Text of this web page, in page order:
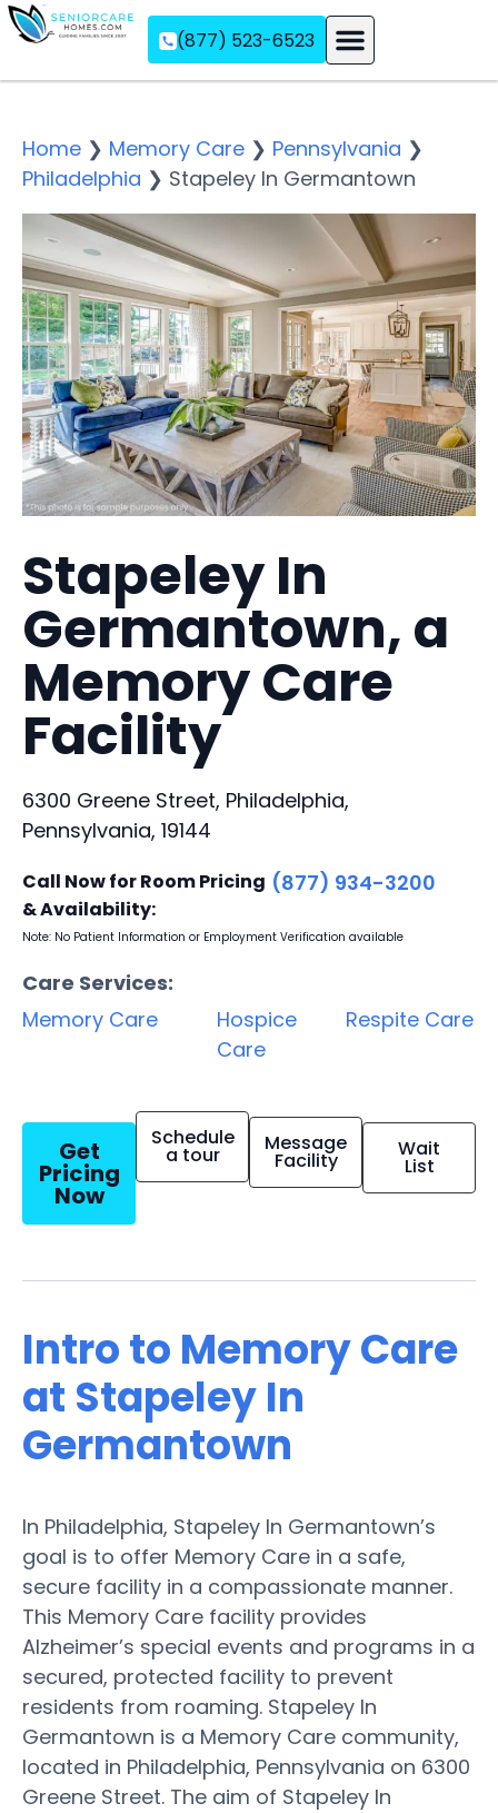
(877) 523-6523
Home ❯ Memory Care ❯ Pennsylvania ❯
Philadelphia ❯ Stapeley In Germantown
Stapeley In
Germantown, a
Memory Care
Facility
6300 Greene Street, Philadelphia,
Pennsylvania, 19144
Call Now for Room Pricing
& Availability:
(877) 934-3200
Note: No Patient Information or Employment Verification available
Care Services:
Memory Care
Hospice
Care
Respite Care
Get
Pricing
Now
Schedule
a tour Message
Facility Wait
List
Intro to Memory Care
at Stapeley In
Germantown
In Philadelphia, Stapeley In Germantown’s
goal is to offer Memory Care in a safe,
secure facility in a compassionate manner.
This Memory Care facility provides
Alzheimer’s special events and programs in a
secured, protected facility to prevent
residents from roaming. Stapeley In
Germantown is a Memory Care community,
located in Philadelphia, Pennsylvania on 6300
Greene Street. The aim of Stapeley In